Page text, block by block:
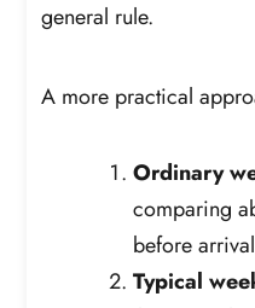
general rule.
A more practical
Ordinary
comparing
before
Typical